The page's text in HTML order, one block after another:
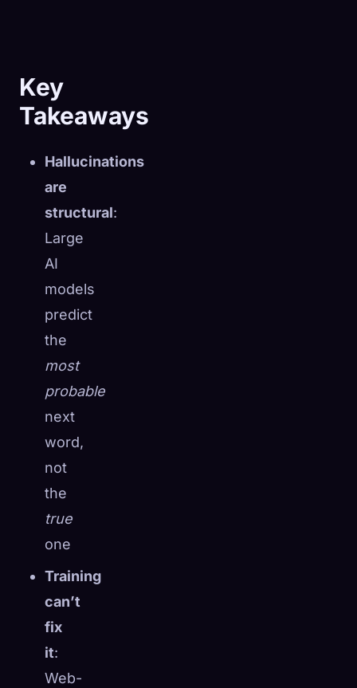
Key
Takeaways
Hallucinations
are
structural:
Large
AI
models
predict
the
most
probable
next
word,
not
the
true
one
Training
can’t
fix
it:
Web-
🧬
Collected:
☁️Save your collection across devices
0